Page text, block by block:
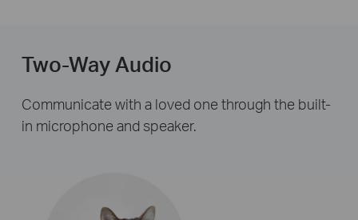
Two-Way Audio
Communicate with a loved one through the built-
in microphone and speaker.